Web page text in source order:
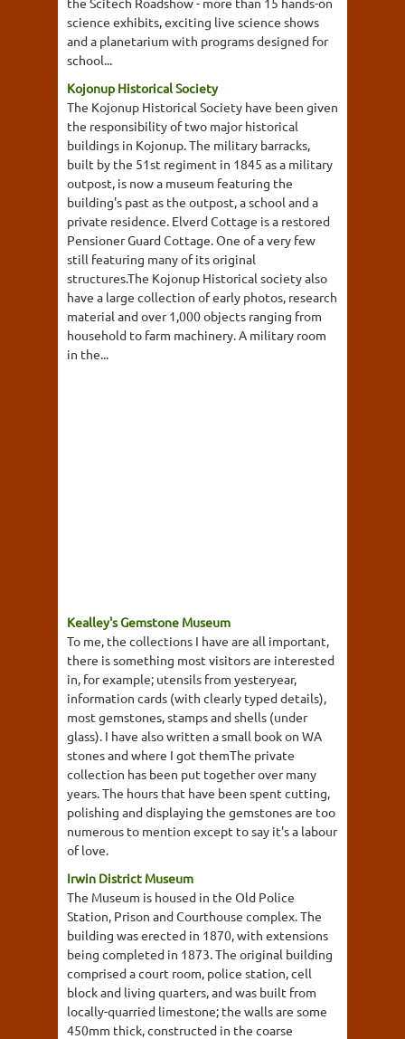
science exhibits, exciting live science shows
and a planetarium with programs designed for
school...
Kojonup Historical Society
The Kojonup Historical Society have been given
the responsibility of two major historical
buildings in Kojonup. The military barracks,
built by the 51st regiment in 1845 as a military
outpost, is now a museum featuring the
building's past as the outpost, a school and a
private residence. Elverd Cottage is a restored
Pensioner Guard Cottage. One of a very few
still featuring many of its original
structures.The Kojonup Historical society also
have a large collection of early photos, research
material and over 1,000 objects ranging from
household to farm machinery. A military room
in the...
Kealley's Gemstone Museum
To me, the collections I have are all important,
there is something most visitors are interested
in, for example; utensils from yesteryear,
information cards (with clearly typed details),
most gemstones, stamps and shells (under
glass). I have also written a small book on WA
stones and where I got themThe private
collection has been put together over many
years. The hours that have been spent cutting,
polishing and displaying the gemstones are too
numerous to mention except to say it's a labour
of love.
Irwin District Museum
The Museum is housed in the Old Police
Station, Prison and Courthouse complex. The
building was erected in 1870, with extensions
being completed in 1873. The original building
comprised a court room, police station, cell
block and living quarters, and was built from
locally-quarried limestone; the walls are some
450mm thick, constructed in the coarse